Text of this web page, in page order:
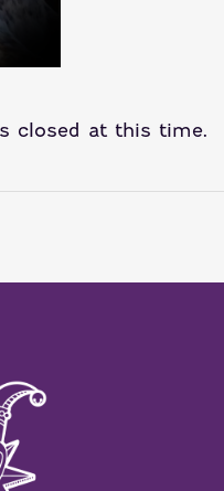
closed at this time.